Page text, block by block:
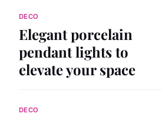
DECO
Elegant porcelain
pendant lights to
elevate your space
DECO